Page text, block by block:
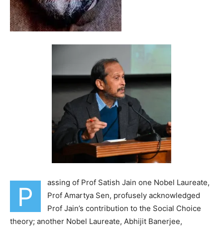
P
assing of Prof Satish Jain one Nobel Laureate,
Prof Amartya Sen, profusely acknowledged
Prof Jain’s contribution to the Social Choice
theory; another Nobel Laureate, Abhijit Banerjee,